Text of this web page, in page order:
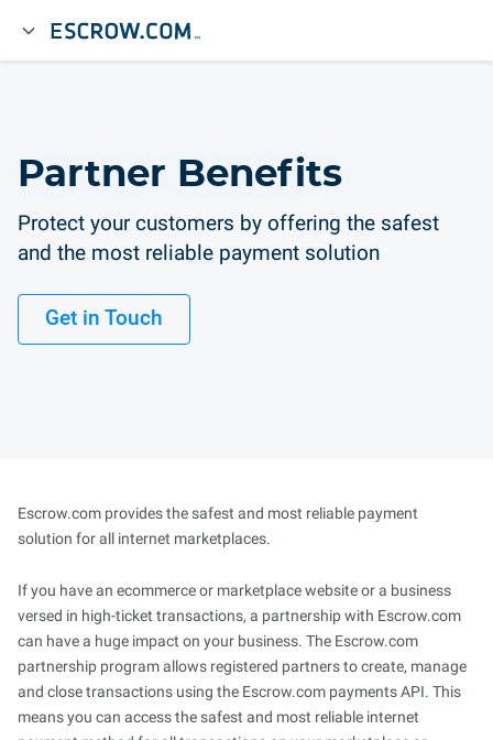
Partner Benefits
Protect your customers by offering the safest
and the most reliable payment solution
Get in Touch
Escrow.com provides the safest and most reliable payment
solution for all internet marketplaces.
If you have an ecommerce or marketplace website or a business
versed in high-ticket transactions, a partnership with Escrow.com
can have a huge impact on your business. The Escrow.com
partnership program allows registered partners to create, manage
and close transactions using the Escrow.com payments API. This
means you can access the safest and most reliable internet